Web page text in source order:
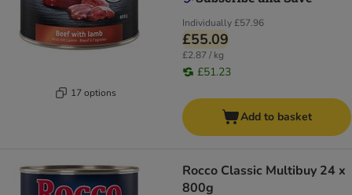
17 options
Individually£57.96
£55.09
£2.87 / kg
£51.23
Add to basket
Rocco Classic Multibuy 24 x
800g